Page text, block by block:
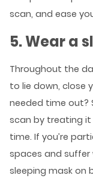
scan, and ease
5. Wear a
Throughout the
to lie down, close
needed time out?
scan by treating
time. If you’re
spaces and
sleeping mask on